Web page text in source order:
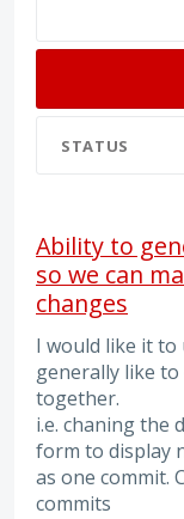
STATUS
Ability to
so we can
changes
I would like it to
generally like
together.
i.e. chaning the
form to display
as one commit.
commits